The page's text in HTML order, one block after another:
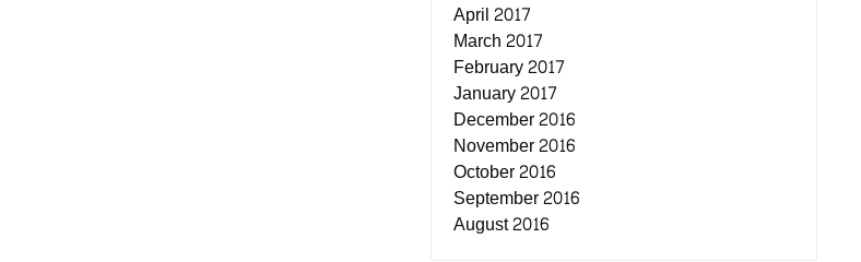
April 2017
March 2017
February 2017
January 2017
December 2016
November 2016
October 2016
September 2016
August 2016